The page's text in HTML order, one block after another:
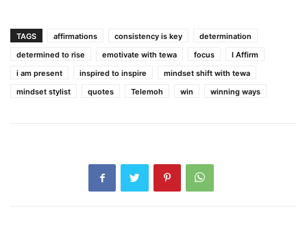
TAGS affirmations consistency is key
determination
determined to rise
emotivate with tewa focus
I Affirm
i am present
inspired to inspire
mindset shift with tewa
mindset stylist
quotes Telemoh win winning ways